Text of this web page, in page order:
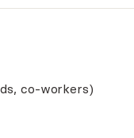
co-workers)